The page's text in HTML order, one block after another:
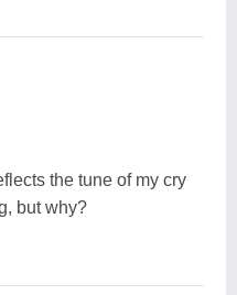
the tune of my cry
but why?